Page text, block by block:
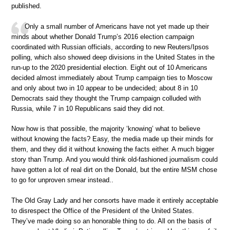
published.
Only a small number of Americans have not yet made up their
minds about whether Donald Trump’s 2016 election campaign
coordinated with Russian officials, according to new Reuters/Ipsos
polling, which also showed deep divisions in the United States in the
run-up to the 2020 presidential election. Eight out of 10 Americans
decided almost immediately about Trump campaign ties to Moscow
and only about two in 10 appear to be undecided; about 8 in 10
Democrats said they thought the Trump campaign colluded with
Russia, while 7 in 10 Republicans said they did not.
Now how is that possible, the majority ‘knowing’ what to believe
without knowing the facts? Easy, the media made up their minds for
them, and they did it without knowing the facts either. A much bigger
story than Trump. And you would think old-fashioned journalism could
have gotten a lot of real dirt on the Donald, but the entire MSM chose
to go for unproven smear instead..
The Old Gray Lady and her consorts have made it entirely acceptable
to disrespect the Office of the President of the United States.
They’ve made doing so an honorable thing to do. All on the basis of